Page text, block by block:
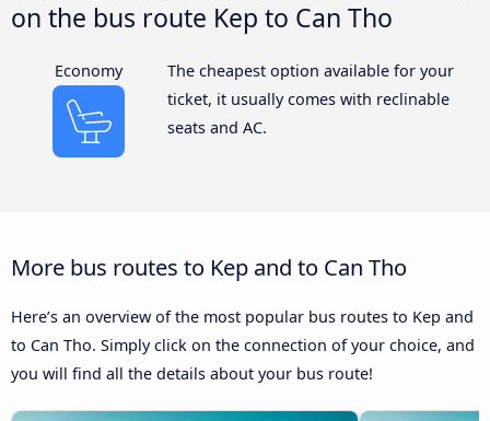
on the bus route Kep to Can Tho
Economy
The cheapest option available for your
ticket, it usually comes with reclinable
seats and AC.
More bus routes to Kep and to Can Tho
Here’s an overview of the most popular bus routes to Kep and
to Can Tho. Simply click on the connection of your choice, and
you will find all the details about your bus route!